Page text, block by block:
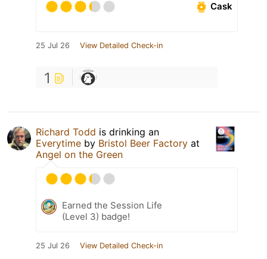
Cask
25 Jul 26 View Detailed Check-in
1
Richard Todd is drinking an
Everytime by Bristol Beer Factory at
Angel on the Green
Earned the Session Life
(Level 3) badge!
25 Jul 26 View Detailed Check-in